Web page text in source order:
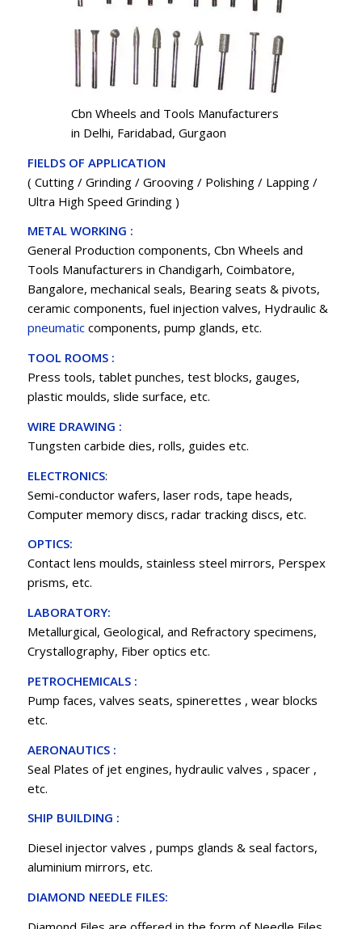
Cbn Wheels and Tools Manufacturers
in Delhi, Faridabad, Gurgaon
FIELDS OF APPLICATION
( Cutting / Grinding / Grooving / Polishing / Lapping /
Ultra High Speed Grinding )
METAL WORKING :
General Production components, Cbn Wheels and
Tools Manufacturers in Chandigarh, Coimbatore,
Bangalore, mechanical seals, Bearing seats & pivots,
ceramic components, fuel injection valves, Hydraulic &
pneumaticcomponents, pump glands, etc.
TOOL ROOMS :
Press tools, tablet punches, test blocks, gauges,
plastic moulds, slide surface, etc.
WIRE DRAWING :
Tungsten carbide dies, rolls, guides etc.
ELECTRONICS:
Semi-conductor wafers, laser rods, tape heads,
Computer memory discs, radar tracking discs, etc.
OPTICS:
Contact lens moulds, stainless steel mirrors, Perspex
prisms, etc.
LABORATORY:
Metallurgical, Geological, and Refractory specimens,
Crystallography, Fiber optics etc.
PETROCHEMICALS :
Pump faces, valves seats, spinerettes , wear blocks
etc.
AERONAUTICS :
Seal Plates of jet engines, hydraulic valves , spacer ,
etc.
SHIP BUILDING :
Diesel injector valves , pumps glands & seal factors,
aluminium mirrors, etc.
DIAMOND NEEDLE FILES: